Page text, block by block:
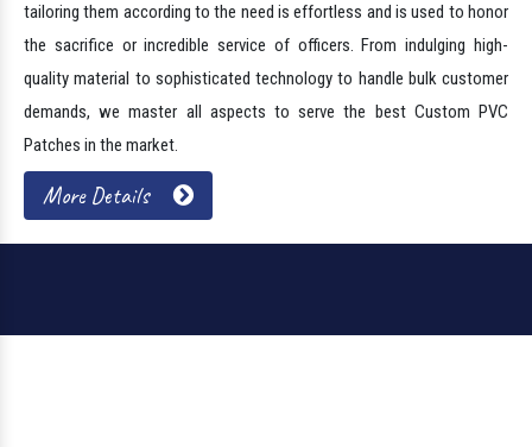
tailoring them according to the need is effortless and is used to honor
the sacrifice or incredible service of officers. From indulging high-
quality material to sophisticated technology to handle bulk customer
demands, we master all aspects to serve the best Custom PVC
Patches in the market.
More Details